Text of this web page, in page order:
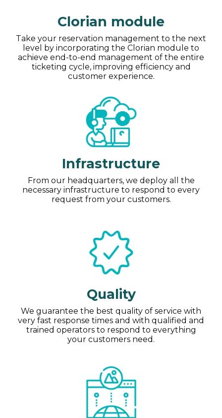
Clorian module
Take your reservation management to the next
level by incorporating the Clorian module to
achieve end-to-end management of the entire
ticketing cycle, improving efficiency and
customer experience.
Infrastructure
From our headquarters, we deploy all the
necessary infrastructure to respond to every
request from your customers.
Quality
We guarantee the best quality of service with
very fast response times and with qualified and
trained operators to respond to everything
your customers need.